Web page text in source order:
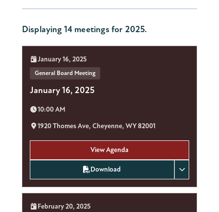
Displaying 14 meetings for 2025.
January 16, 2025
General Board Meeting
Date:
January 16, 2025
Time:
10:00 AM
Location:
1920 Thomes Ave, Cheyenne, WY 82001
View Agenda
Download
Date:
February 20, 2025